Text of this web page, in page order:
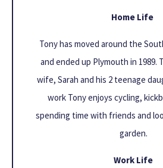
Home Life
Tony has moved around the
and ended up Plymouth in 1989.
wife, Sarah and his 2 teenage
work Tony enjoys cycling,
spending time with friends and
garden.
Work Life